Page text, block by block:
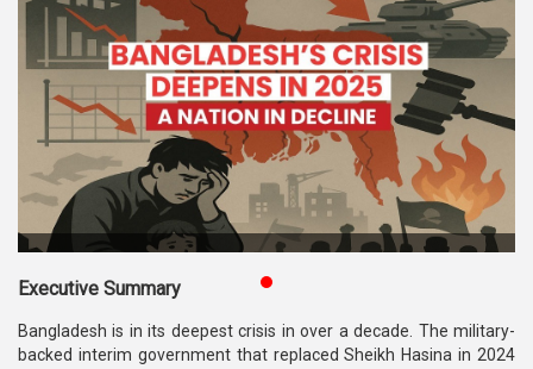
Special
Opinions
Newsletter
Press
Release
Publications
BNP-
Executive Summary
Bangladesh is in its deepest crisis in over a decade. The military-
backed interim government that replaced Sheikh Hasina in 2024